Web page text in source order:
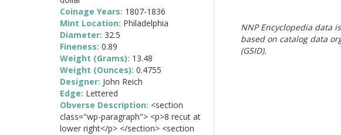
NNP Encyclopedia data
based on catalog data
(GSID).
Coinage Years: 1807-1836
Mint Location: Philadelphia
Diameter: 32.5
Fineness: 0.89
Weight (Grams): 13.48
Weight (Ounces): 0.4755
Designer: John Reich
Edge: Lettered
Obverse Description: <section
class="wp-paragraph"> <p>8 recut at
lower right</p> </section> <section